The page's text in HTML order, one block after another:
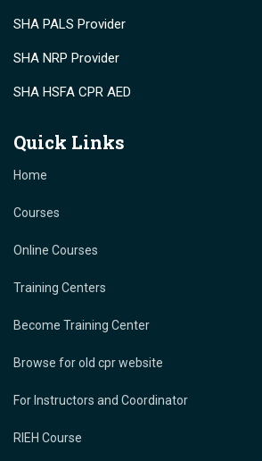
SHA PALS Provider
SHA NRP Provider
SHA HSFA CPR AED
Quick Links
Home
Courses
Online Courses
Training Centers
Become Training Center
Browse for old cpr website
For Instructors and Coordinator
RIEH Course